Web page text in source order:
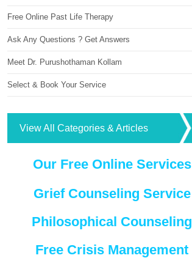
Free Online Past Life Therapy
Ask Any Questions ? Get Answers
Meet Dr. Purushothaman Kollam
Select & Book Your Service
View All Categories & Articles
Our Free Online Services
Grief Counseling Service
Philosophical Counseling
Free Crisis Management